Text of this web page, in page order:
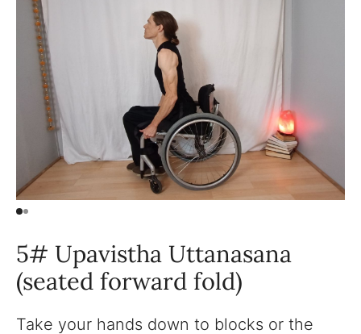
5# Upavistha Uttanasana
(seated forward fold)
Take your hands down to blocks or the